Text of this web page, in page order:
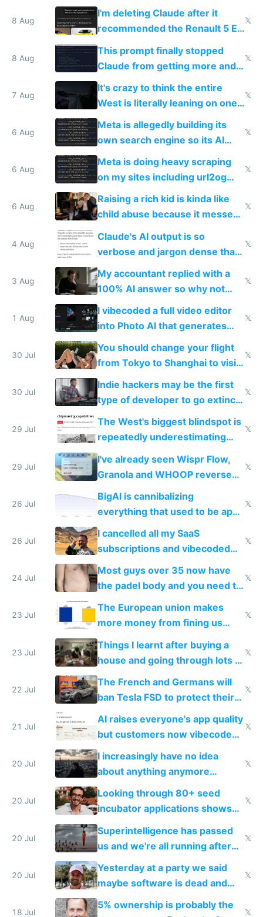
human content creation
8 Aug
I'm deleting Claude after it
recommended the Renault 5 E-
Tech in yellow
𝕏
8 Aug
This prompt finally stopped
Claude from getting more and
more unintelligible every day
𝕏
7 Aug
It's crazy to think the entire
West is literally leaning on one
single guy to do things at the
same level China does
𝕏
6 Aug
Meta is allegedly building its
own search engine so its AI
queries don't train Google's
𝕏
6 Aug
Meta is doing heavy scraping
on my sites including url2og
possibly for image video or
world models
𝕏
6 Aug
Raising a rich kid is kinda like
child abuse because it messes
up their reward function
𝕏
4 Aug
Claude's AI output is so
verbose and jargon dense that I
have to look up every word
𝕏
3 Aug
My accountant replied with a
100% AI answer so why not
replace him with AI
𝕏
1 Aug
I vibecoded a full video editor
into Photo AI that generates
and edits videos with your
trained models
𝕏
30 Jul
You should change your flight
from Tokyo to Shanghai to visit
actual China
𝕏
30 Jul
Indie hackers may be the first
type of developer to go extinct
as AI lowers the cost of
execution
𝕏
29 Jul
The West's biggest blindspot is
repeatedly underestimating
China's speed and capabilities
𝕏
29 Jul
I've already seen Wispr Flow,
Granola and WHOOP reverse
engineered and open sourced
with fully free versions today
𝕏
26 Jul
BigAI is cannibalizing
everything that used to be apps
for indiehackers
𝕏
26 Jul
I cancelled all my SaaS
subscriptions and vibecoded
100% of them myself
𝕏
24 Jul
Most guys over 35 now have
the padel body and you need to
fight it
𝕏
23 Jul
The European union makes
more money from fining us
tech companies than taxing
Europe's own public tech
companies
𝕏
23 Jul
Things I learnt after buying a
house and going through lots of
shitty products
𝕏
22 Jul
The French and Germans will
ban Tesla FSD to protect their
car industry
𝕏
21 Jul
AI raises everyone's app quality
but customers now vibecode
their own clones to skip paying
𝕏
20 Jul
I increasingly have no idea
about anything anymore
because time is changing too
fast with AI
𝕏
20 Jul
Looking through 80+ seed
incubator applications shows
everyone's building similar AI
slop
𝕏
20 Jul
Superintelligence has passed
us and we're all running after
the carrot
𝕏
20 Jul
Yesterday at a party we said
maybe software is dead and
everyone pretty much agreed
𝕏
18 Jul
5% ownership is probably the
𝕏